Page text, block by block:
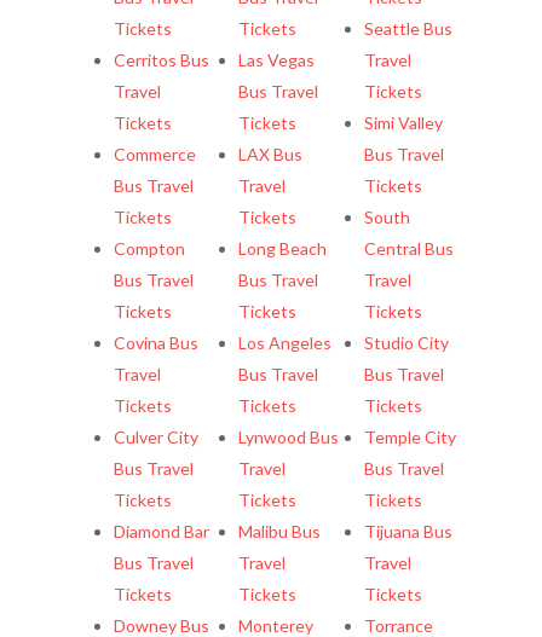
Tickets
Cerritos Bus
Travel
Tickets
Commerce
Bus Travel
Tickets
Compton
Bus Travel
Tickets
Covina Bus
Travel
Tickets
Culver City
Bus Travel
Tickets
Diamond Bar
Bus Travel
Tickets
Downey Bus
Tickets
Las Vegas
Bus Travel
Tickets
LAX Bus
Travel
Tickets
Long Beach
Bus Travel
Tickets
Los Angeles
Bus Travel
Tickets
Lynwood Bus
Travel
Tickets
Malibu Bus
Travel
Tickets
Monterey
Seattle Bus
Travel
Tickets
Simi Valley
Bus Travel
Tickets
South
Central Bus
Travel
Tickets
Studio City
Bus Travel
Tickets
Temple City
Bus Travel
Tickets
Tijuana Bus
Travel
Tickets
Torrance